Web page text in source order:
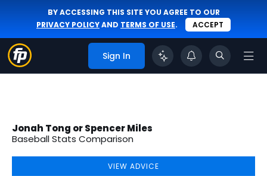
BY ACCESSING THIS SITE YOU AGREE TO OUR
PRIVACY POLICYAND TERMS OF USE. ACCEPT
Sign In
Jonah Tong or Spencer Miles
Baseball Stats Comparison
VIEW ADVICE